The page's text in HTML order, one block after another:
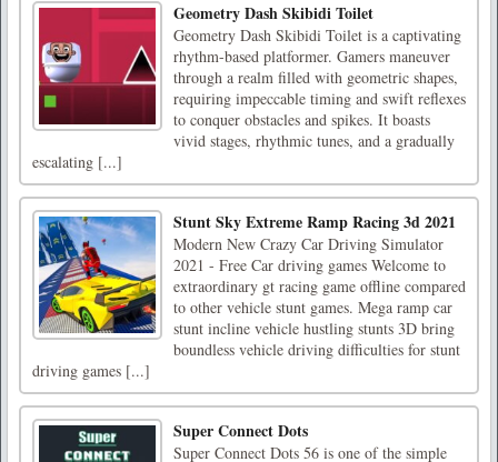
Geometry Dash Skibidi Toilet
Geometry Dash Skibidi Toilet is a captivating
rhythm-based platformer. Gamers maneuver
through a realm filled with geometric shapes,
requiring impeccable timing and swift reflexes
to conquer obstacles and spikes. It boasts
vivid stages, rhythmic tunes, and a gradually
escalating [...]
Stunt Sky Extreme Ramp Racing 3d 2021
Modern New Crazy Car Driving Simulator
2021 - Free Car driving games Welcome to
extraordinary gt racing game offline compared
to other vehicle stunt games. Mega ramp car
stunt incline vehicle hustling stunts 3D bring
boundless vehicle driving difficulties for stunt
driving games [...]
Super Connect Dots
Super Connect Dots 56 is one of the simple